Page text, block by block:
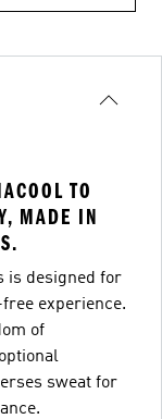
TO
MADE IN
is designed for
experience.
of
sweat for